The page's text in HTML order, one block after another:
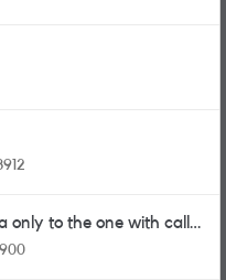
only to the one with calls